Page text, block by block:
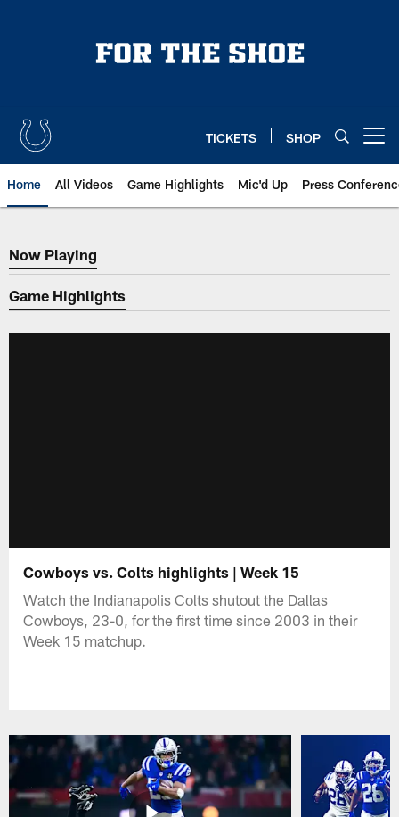
TICKETS SHOP
Home All Videos Game Highlights Mic'd Up Press
Now Playing
Now Playing
Game Highlights
Cowboys vs. Colts highlights | Week 15
Watch the Indianapolis Colts shutout the Dallas
Cowboys, 23-0, for the first time since 2003 in their
Week 15 matchup.